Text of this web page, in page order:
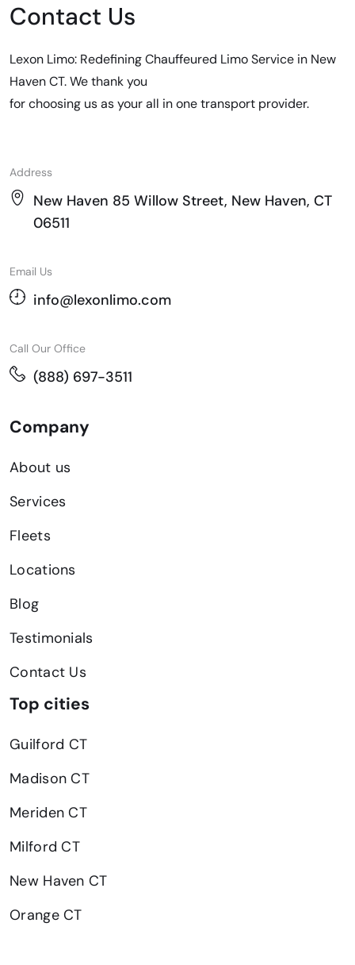
Contact Us
Lexon Limo: Redefining Chauffeured Limo Service in New
Haven CT. We thank you
for choosing us as your all in one transport provider.
Address
New Haven 85 Willow Street, New Haven, CT
06511
Email Us
info@lexonlimo.com
Call Our Office
(888) 697-3511
Company
About us
Services
Fleets
Locations
Blog
Testimonials
Contact Us
Top cities
Guilford CT
Madison CT
Meriden CT
Milford CT
New Haven CT
Orange CT